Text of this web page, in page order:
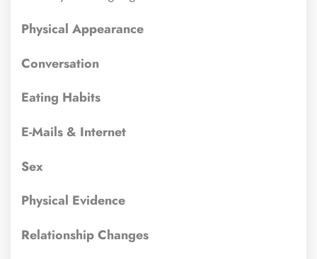
Physical Appearance
Conversation
Eating Habits
E-Mails & Internet
Sex
Physical Evidence
Relationship Changes